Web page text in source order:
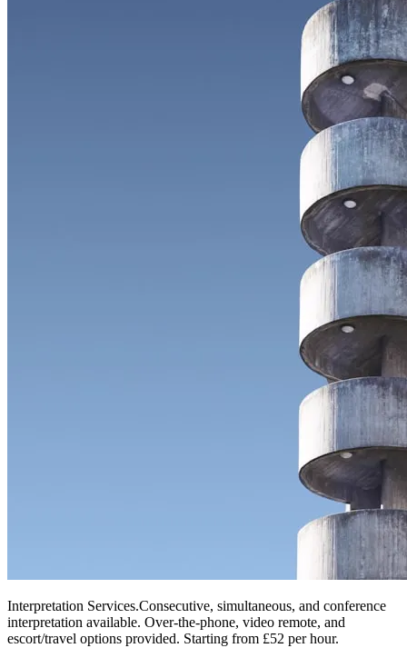
Interpretation Services.Consecutive, simultaneous, and conference
interpretation available. Over-the-phone, video remote, and
escort/travel options provided. Starting from £52 per hour.